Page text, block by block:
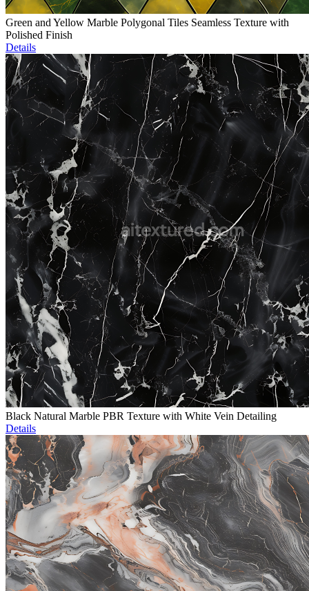
Green and Yellow Marble Polygonal Tiles Seamless Texture with
Polished Finish
Details
Black Natural Marble PBR Texture with White Vein Detailing
Details